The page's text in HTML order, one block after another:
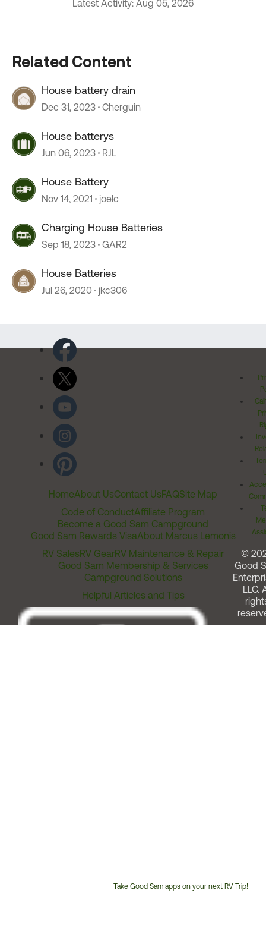
Latest Activity: Aug 05, 2026
Related Content
House battery drain
Dec 31, 2023 Cherguin
House batterys
Jun 06, 2023 RJL
House Battery
Nov 14, 2021 joelc
Charging House Batteries
Sep 18, 2023 GAR2
House Batteries
Jul 26, 2020 jkc306
HomeAbout UsContact UsFAQSite Map
Code of ConductAffiliate Program
Become a Good Sam Campground
Good Sam Rewards VisaAbout Marcus Lemonis
RV SalesRV GearRV Maintenance & Repair
Good Sam Membership & Services
Campground Solutions
Helpful Articles and Tips
Take Good Sam apps on your next RV Trip!
©
Good
LLC.